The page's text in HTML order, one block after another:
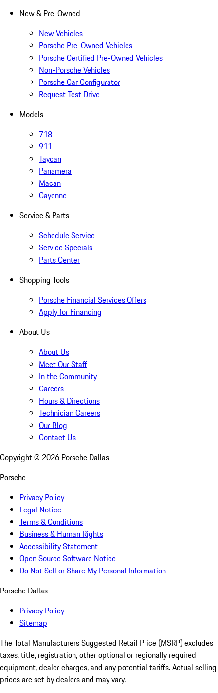
New & Pre-Owned
New Vehicles
Porsche Pre-Owned Vehicles
Porsche Certified Pre-Owned Vehicles
Non-Porsche Vehicles
Porsche Car Configurator
Request Test Drive
Models
718
911
Taycan
Panamera
Macan
Cayenne
Service & Parts
Schedule Service
Service Specials
Parts Center
Shopping Tools
Porsche Financial Services Offers
Apply for Financing
About Us
About Us
Meet Our Staff
In the Community
Careers
Hours & Directions
Technician Careers
Our Blog
Contact Us
Copyright © 2026 Porsche Dallas
Porsche
Privacy Policy
Legal Notice
Terms & Conditions
Business & Human Rights
Accessibility Statement
Open Source Software Notice
Do Not Sell or Share My Personal Information
Porsche Dallas
Privacy Policy
Sitemap
The Total Manufacturers Suggested Retail Price (MSRP) excludes
taxes, title, registration, other optional or regionally required
equipment, dealer charges, and any potential tariffs. Actual selling
prices are set by dealers and may vary.